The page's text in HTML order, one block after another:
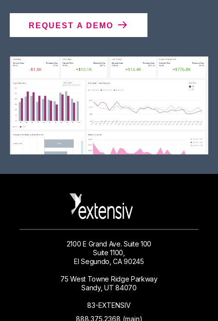
REQUEST A DEMO
2100 E Grand Ave. Suite 100
Suite 1100,
El Segundo, CA 90245
75 West Towne Ridge Parkway
Sandy, UT 84070
83-EXTENSIV
888.375.2368 (main)